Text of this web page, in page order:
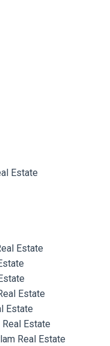
Estate
Estate
Estate
Estate
Estate
Real Estate